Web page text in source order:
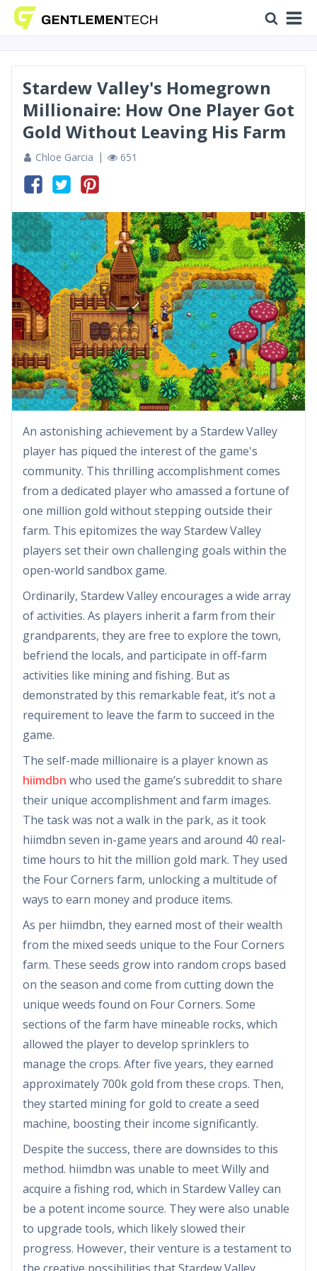
Stardew Valley's Homegrown
Millionaire: How One Player Got
Gold Without Leaving His Farm
Chloe Garcia 651
An astonishing achievement by a Stardew Valley
player has piqued the interest of the game's
community. This thrilling accomplishment comes
from a dedicated player who amassed a fortune of
one million gold without stepping outside their
farm. This epitomizes the way Stardew Valley
players set their own challenging goals within the
open-world sandbox game.
Ordinarily, Stardew Valley encourages a wide array
of activities. As players inherit a farm from their
grandparents, they are free to explore the town,
befriend the locals, and participate in off-farm
activities like mining and fishing. But as
demonstrated by this remarkable feat, it’s not a
requirement to leave the farm to succeed in the
game.
The self-made millionaire is a player known as
hiimdbn who used the game’s subreddit to share
their unique accomplishment and farm images.
The task was not a walk in the park, as it took
hiimdbn seven in-game years and around 40 real-
time hours to hit the million gold mark. They used
the Four Corners farm, unlocking a multitude of
ways to earn money and produce items.
As per hiimdbn, they earned most of their wealth
from the mixed seeds unique to the Four Corners
farm. These seeds grow into random crops based
on the season and come from cutting down the
unique weeds found on Four Corners. Some
sections of the farm have mineable rocks, which
allowed the player to develop sprinklers to
manage the crops. After five years, they earned
approximately 700k gold from these crops. Then,
they started mining for gold to create a seed
machine, boosting their income significantly.
Despite the success, there are downsides to this
method. hiimdbn was unable to meet Willy and
acquire a fishing rod, which in Stardew Valley can
be a potent income source. They were also unable
to upgrade tools, which likely slowed their
progress. However, their venture is a testament to
the creative possibilities that Stardew Valley